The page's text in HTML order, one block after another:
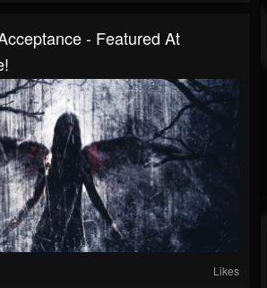
- Featured At
Likes